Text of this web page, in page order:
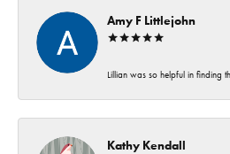
Amy F Littlejohn
Lillian was so helpful in finding
Kathy Kendall